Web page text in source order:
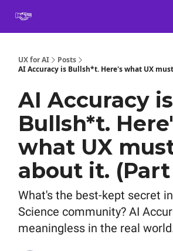
UX for AI
Posts
AI Accuracy is Bullsh*t. Here's what UX
AI Accuracy is
Bullsh*t.
what UX
about it. (Part
What's the best-kept secret
Science community? AI
meaningless in the real